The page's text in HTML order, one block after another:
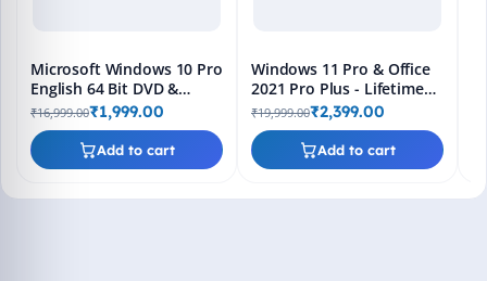
Add to cart
Microsoft Windows 10 Pro
English 64 Bit DVD &
Bootable Pendrive -
Lifetime Product Key
₹16,999.00₹1,999.00
Add to cart
Windows 11 Pro & Office
2021 Pro Plus - Lifetime
Keys, Fast 2-Hour Delivery
(Email + WhatsApp)
₹19,999.00₹2,399.00